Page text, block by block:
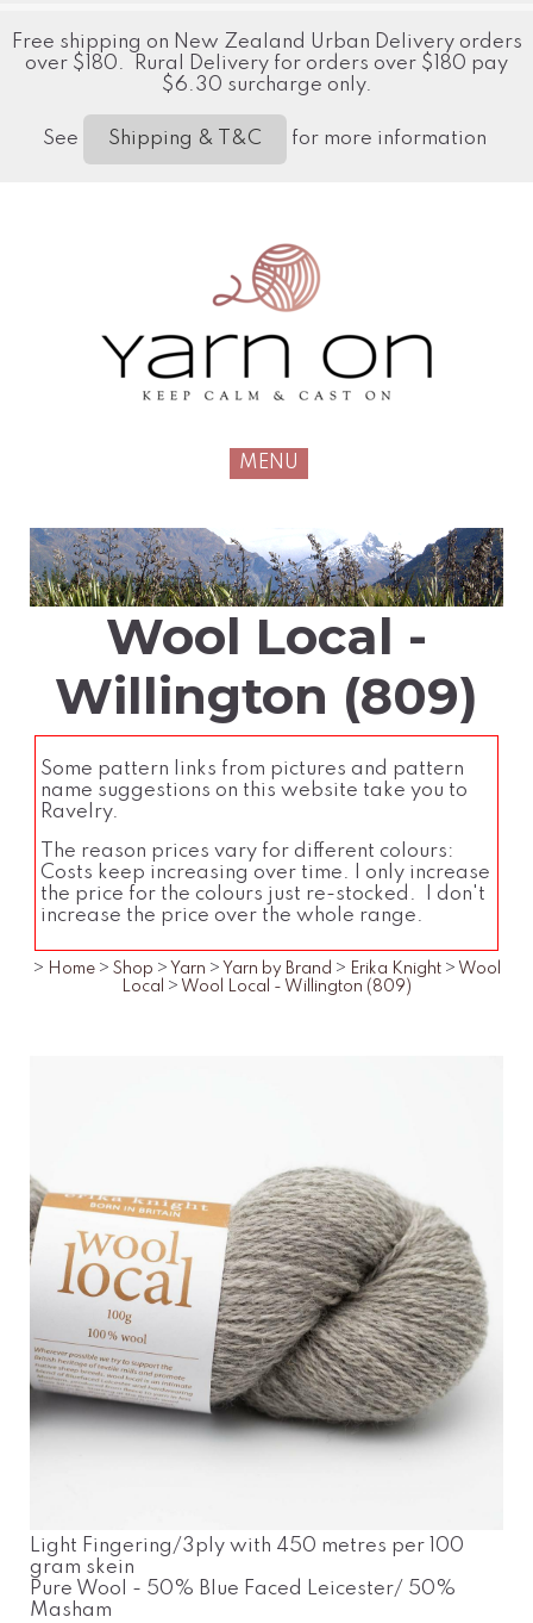
Free shipping on New Zealand Urban Delivery orders
over $180. Rural Delivery for orders over $180 pay
$6.30 surcharge only.
See Shipping & T&C for more information
MENU
Wool Local -
Willington (809)
Some pattern links from pictures and pattern
name suggestions on this website take you to
Ravelry.
The reason prices vary for different colours:
Costs keep increasing over time. I only increase
the price for the colours just re-stocked. I don't
increase the price over the whole range.
> Home > Shop > Yarn > Yarn by Brand > Erika Knight > Wool
Local > Wool Local - Willington (809)
Light Fingering/3ply with 450 metres per 100
gram skein
Pure Wool - 50% Blue Faced Leicester/ 50%
Masham